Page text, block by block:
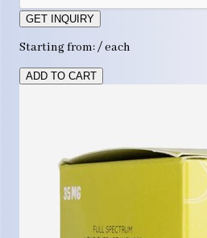
GET INQUIRY
Starting from: / each
ADD TO CART